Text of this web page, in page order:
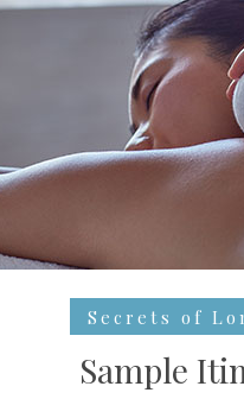
Secrets of
Sample